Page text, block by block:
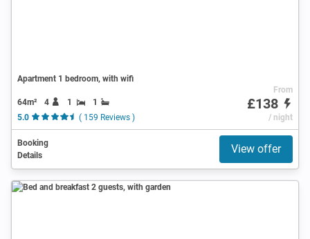
Apartment 1 bedroom, with wifi
64m² 4 1
1
5.0
( 159 Reviews )
From
£138
/ night
Booking
Details
View offer